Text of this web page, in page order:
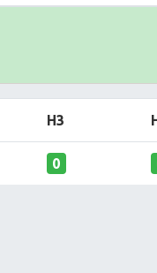
H3
0